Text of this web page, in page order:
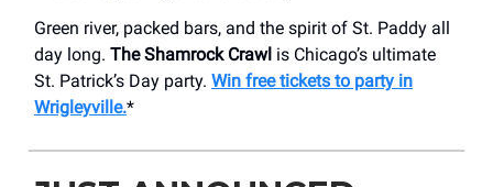
Green river, packed bars, and the spirit of St. Paddy all
day long. The Shamrock Crawl is Chicago’s ultimate
St. Patrick’s Day party. Win free tickets to party in
Wrigleyville.*